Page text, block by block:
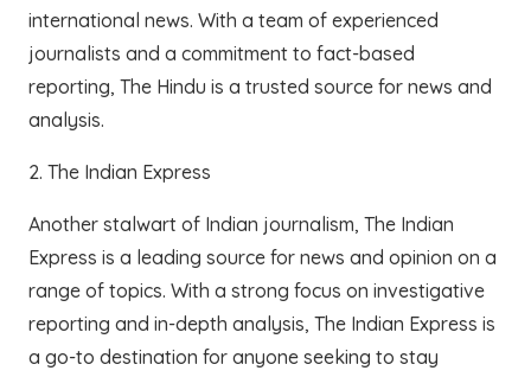
international news. With a team of experienced
journalists and a commitment to fact-based
reporting, The Hindu is a trusted source for news and
analysis.
2. The Indian Express
Another stalwart of Indian journalism, The Indian
Express is a leading source for news and opinion on a
range of topics. With a strong focus on investigative
reporting and in-depth analysis, The Indian Express is
a go-to destination for anyone seeking to stay